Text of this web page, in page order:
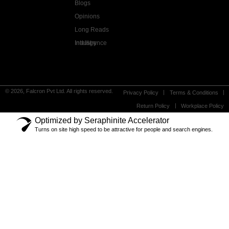
Blogs
Opinions
Long Reads
Industry Intelligence
© 2026, Falcron Pvt Ltd. All rights reserved. Privacy Policy Terms & Conditions
Return Policy Workplace Policy
Optimized by Seraphinite Accelerator
Turns on site high speed to be attractive for people and search engines.